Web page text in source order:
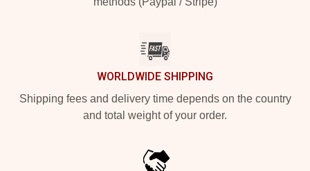
WORLDWIDE SHIPPING
Shipping fees and delivery time depends on the country
and total weight of your order.